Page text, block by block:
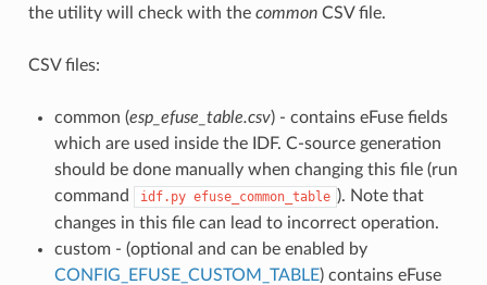
the utility will check with the commonCSV file.
CSV files:
common (esp_efuse_table.csv) - contains eFuse fields
which are used inside the IDF. C-source generation
should be done manually when changing this file (run
command
idf.py efuse_common_table ). Note that
changes in this file can lead to incorrect operation.
custom - (optional and can be enabled by
CONFIG_EFUSE_CUSTOM_TABLE) contains eFuse